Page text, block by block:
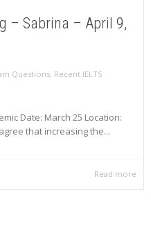
– Sabrina – April 9,
Questions, Recent IELTS
Date: March 25 Location:
that increasing the...
Read more